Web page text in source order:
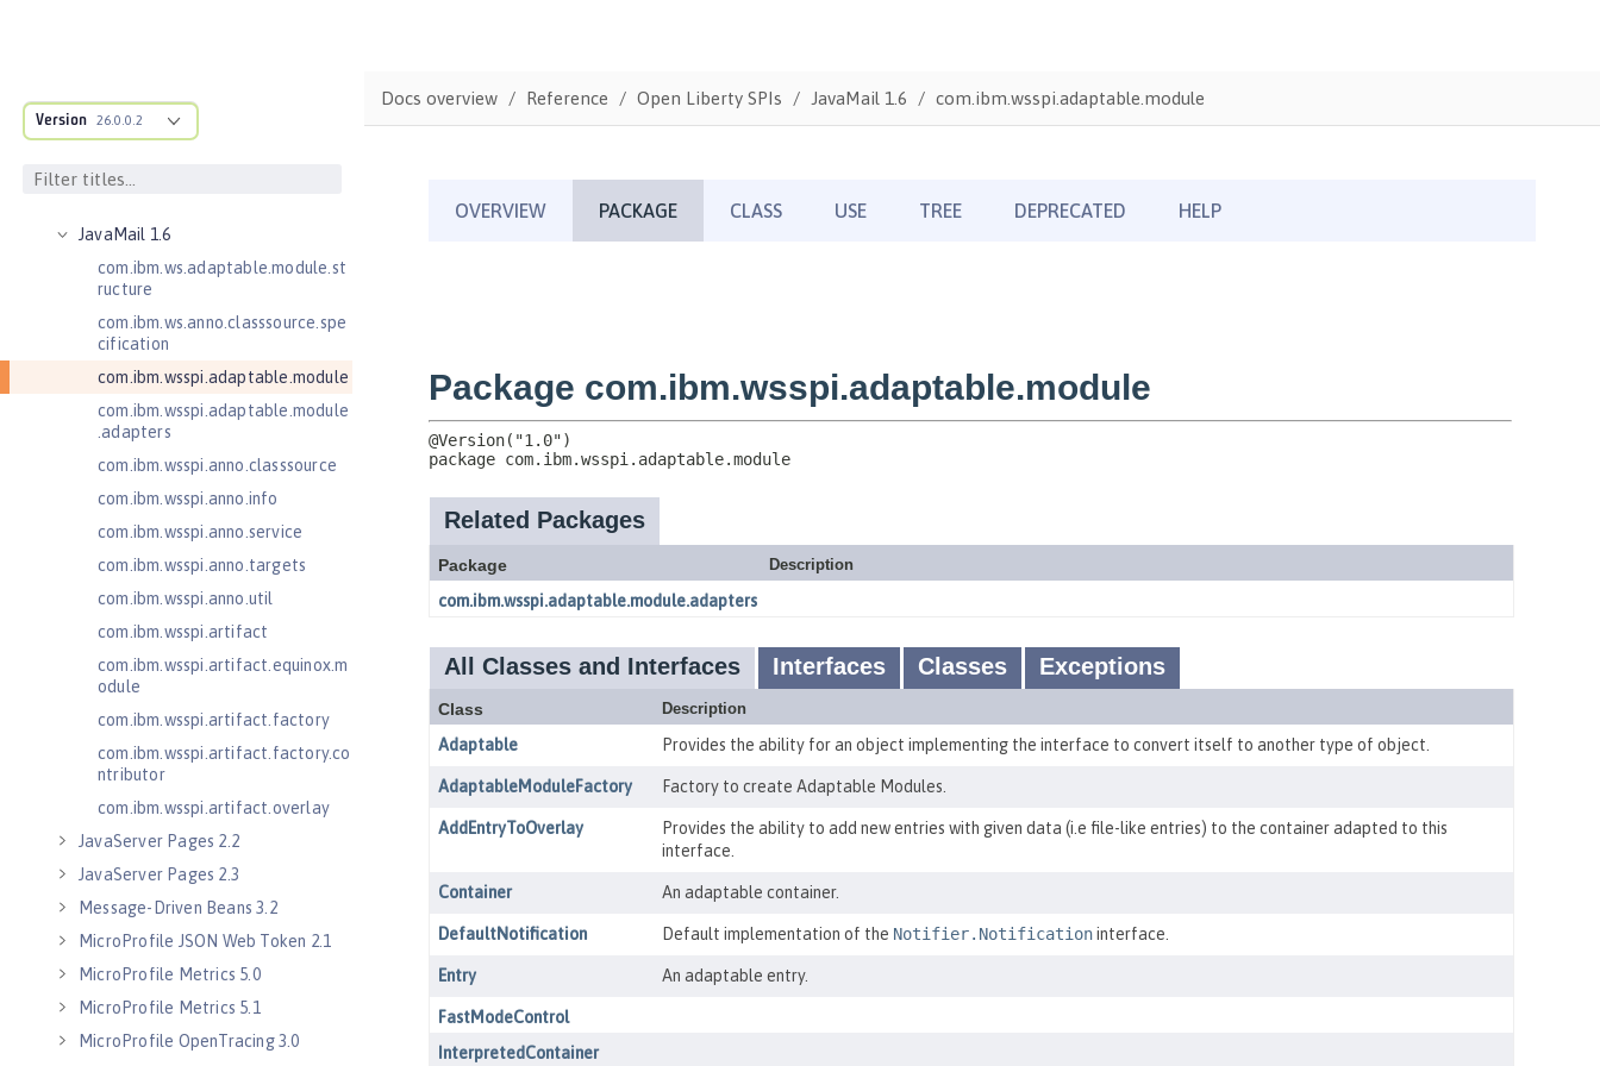
Version 26.0.0.2
Java Servlets 3.1
Java Servlets 4.0
JavaMail 1.6
com.ibm.ws.adaptable.module.st
ructure
com.ibm.ws.anno.classsource.spe
cification
com.ibm.wsspi.adaptable.module
com.ibm.wsspi.adaptable.module
.adapters
com.ibm.wsspi.anno.classsource
com.ibm.wsspi.anno.info
com.ibm.wsspi.anno.service
com.ibm.wsspi.anno.targets
com.ibm.wsspi.anno.util
com.ibm.wsspi.artifact
com.ibm.wsspi.artifact.equinox.m
odule
com.ibm.wsspi.artifact.factory
com.ibm.wsspi.artifact.factory.co
ntributor
com.ibm.wsspi.artifact.overlay
JavaServer Pages 2.2
JavaServer Pages 2.3
Message-Driven Beans 3.2
MicroProfile JSON Web Token 2.1
MicroProfile Metrics 5.0
MicroProfile Metrics 5.1
MicroProfile OpenTracing 3.0
Docs overview Reference Open Liberty SPIs JavaMail 1.6 com.ibm.wsspi.adaptable.module